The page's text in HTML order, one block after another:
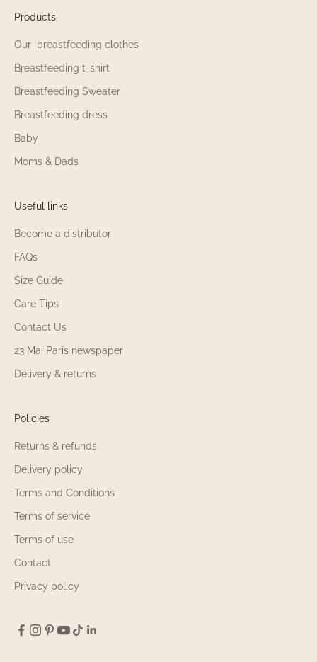
Products
Our breastfeeding clothes
Breastfeeding t-shirt
Breastfeeding Sweater
Breastfeeding dress
Baby
Moms & Dads
Useful links
Become a distributor
FAQs
Size Guide
Care Tips
Contact Us
23 Mai Paris newspaper
Delivery & returns
Policies
Returns & refunds
Delivery policy
Terms and Conditions
Terms of service
Terms of use
Contact
Privacy policy